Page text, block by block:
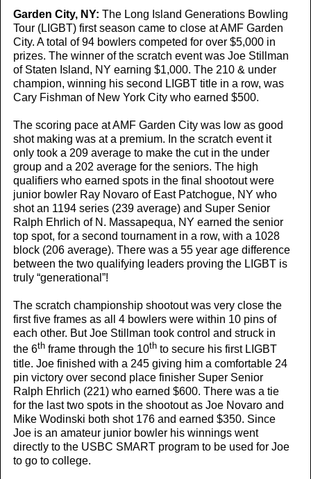
Garden City, NY: The Long Island Generations Bowling
Tour (LIGBT) first season came to close at AMF Garden
City. A total of 94 bowlers competed for over $5,000 in
prizes. The winner of the scratch event was Joe Stillman
of Staten Island, NY earning $1,000. The 210 & under
champion, winning his second LIGBT title in a row, was
Cary Fishman of New York City who earned $500.
The scoring pace at AMF Garden City was low as good
shot making was at a premium. In the scratch event it
only took a 209 average to make the cut in the under
group and a 202 average for the seniors. The high
qualifiers who earned spots in the final shootout were
junior bowler Ray Novaro of East Patchogue, NY who
shot an 1194 series (239 average) and Super Senior
Ralph Ehrlich of N. Massapequa, NY earned the senior
top spot, for a second tournament in a row, with a 1028
block (206 average). There was a 55 year age difference
between the two qualifying leaders proving the LIGBT is
truly “generational”!
The scratch championship shootout was very close the
first five frames as all 4 bowlers were within 10 pins of
each other. But Joe Stillman took control and struck in
the 6th frame through the 10th to secure his first LIGBT
title. Joe finished with a 245 giving him a comfortable 24
pin victory over second place finisher Super Senior
Ralph Ehrlich (221) who earned $600. There was a tie
for the last two spots in the shootout as Joe Novaro and
Mike Wodinski both shot 176 and earned $350. Since
Joe is an amateur junior bowler his winnings went
directly to the USBC SMART program to be used for Joe
to go to college.